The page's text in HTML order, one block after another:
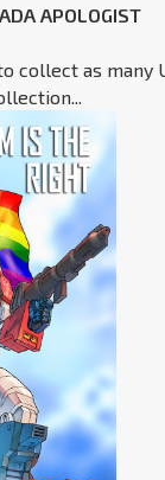
APOLOGIST
collect as many